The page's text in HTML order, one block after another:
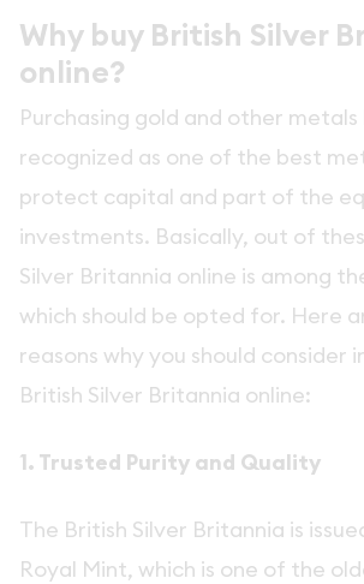
Why buy British Silver
online?
Purchasing gold and other metals
recognized as one of the best
protect capital and part of the
investments. Basically, out of
Silver Britannia online is among
which should be opted for. Here
reasons why you should consider
British Silver Britannia online:
1. Trusted Purity and Quality
The British Silver Britannia is
Royal Mint, which is one of the